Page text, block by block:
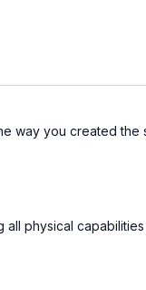
way you created
physical